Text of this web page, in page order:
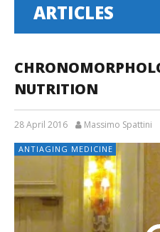
ARTICLES
NUTRITION
28 April 2016 Massimo Spattini
ANTIAGING MEDICINE